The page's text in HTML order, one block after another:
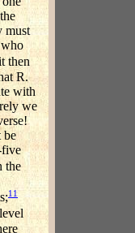
must
R.
with
we
be
five
the
11